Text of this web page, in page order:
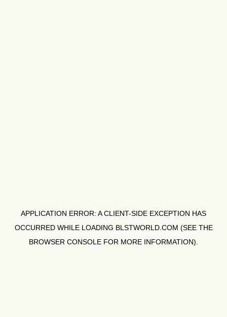
APPLICATION ERROR: ACLIENT-SIDE EXCEPTION HAS
OCCURRED WHILE LOADING BLSTWORLD.COM (SEE THE
BROWSER CONSOLE FOR MORE INFORMATION).